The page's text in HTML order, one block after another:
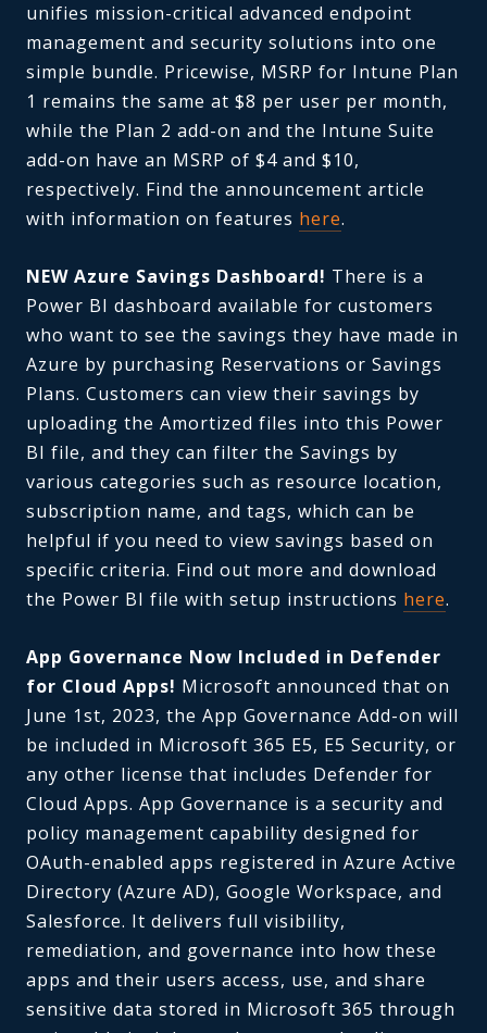
unifies mission-critical advanced endpoint
management and security solutions into one
simple bundle. Pricewise, MSRP for Intune Plan
1 remains the same at $8 per user per month,
while the Plan 2 add-on and the Intune Suite
add-on have an MSRP of $4 and $10,
respectively. Find the announcement article
with information on features here.
NEW Azure Savings Dashboard! There is a
Power BI dashboard available for customers
who want to see the savings they have made in
Azure by purchasing Reservations or Savings
Plans. Customers can view their savings by
uploading the Amortized files into this Power
BI file, and they can filter the Savings by
various categories such as resource location,
subscription name, and tags, which can be
helpful if you need to view savings based on
specific criteria. Find out more and download
the Power BI file with setup instructions here.
App Governance Now Included in Defender
for Cloud Apps! Microsoft announced that on
June 1st, 2023, the App Governance Add-on will
be included in Microsoft 365 E5, E5 Security, or
any other license that includes Defender for
Cloud Apps. App Governance is a security and
policy management capability designed for
OAuth-enabled apps registered in Azure Active
Directory (Azure AD), Google Workspace, and
Salesforce. It delivers full visibility,
remediation, and governance into how these
apps and their users access, use, and share
sensitive data stored in Microsoft 365 through